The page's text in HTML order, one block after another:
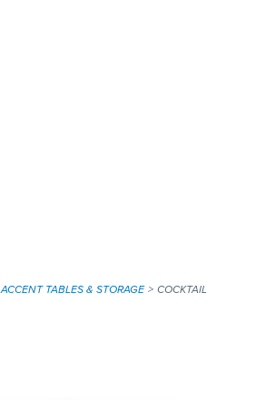
ACCENT TABLES & STORAGE
COCKTAIL